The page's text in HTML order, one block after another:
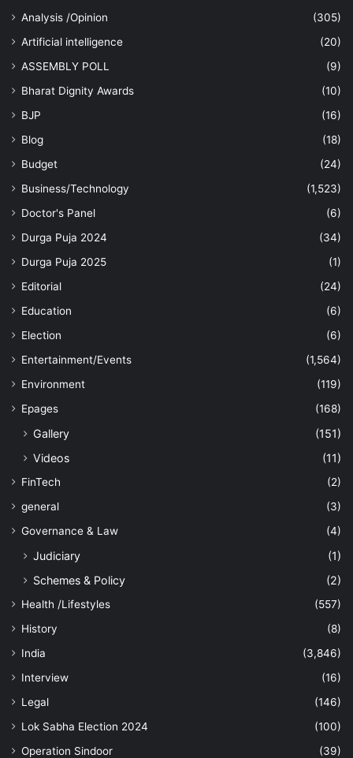
Analysis /Opinion
(305)
Artificial intelligence
(20)
ASSEMBLY POLL
(9)
Bharat Dignity Awards
(10)
BJP
(16)
Blog
(18)
Budget
(24)
Business/Technology
(1,523)
Doctor's Panel
(6)
Durga Puja 2024
(34)
Durga Puja 2025
(1)
Editorial
(24)
Education
(6)
Election
(6)
Entertainment/Events
(1,564)
Environment
(119)
Epages
(168)
Gallery
(151)
Videos
(11)
FinTech
(2)
general
(3)
Governance & Law
(4)
Judiciary
(1)
Schemes & Policy
(2)
Health /Lifestyles
(557)
History
(8)
India
(3,846)
Interview
(16)
Legal
(146)
Lok Sabha Election 2024
(100)
Operation Sindoor
(39)